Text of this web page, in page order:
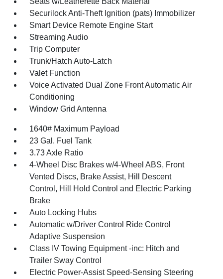
Securilock Anti-Theft Ignition (pats) Immobilizer
Smart Device Remote Engine Start
Streaming Audio
Trip Computer
Trunk/Hatch Auto-Latch
Valet Function
Voice Activated Dual Zone Front Automatic Air
Conditioning
Window Grid Antenna
1640# Maximum Payload
23 Gal. Fuel Tank
3.73 Axle Ratio
4-Wheel Disc Brakes w/4-Wheel ABS, Front
Vented Discs, Brake Assist, Hill Descent
Control, Hill Hold Control and Electric Parking
Brake
Auto Locking Hubs
Automatic w/Driver Control Ride Control
Adaptive Suspension
Class IV Towing Equipment -inc: Hitch and
Trailer Sway Control
Electric Power-Assist Speed-Sensing Steering